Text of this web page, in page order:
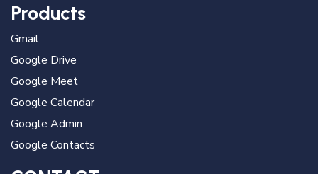
Products
Gmail
Google Drive
Google Meet
Google Calendar
Google Admin
Google Contacts